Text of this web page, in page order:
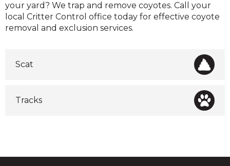
Scat
Tracks
your yard? We trap and remove coyotes. Call your
local Critter Control office today for effective coyote
removal and exclusion services.